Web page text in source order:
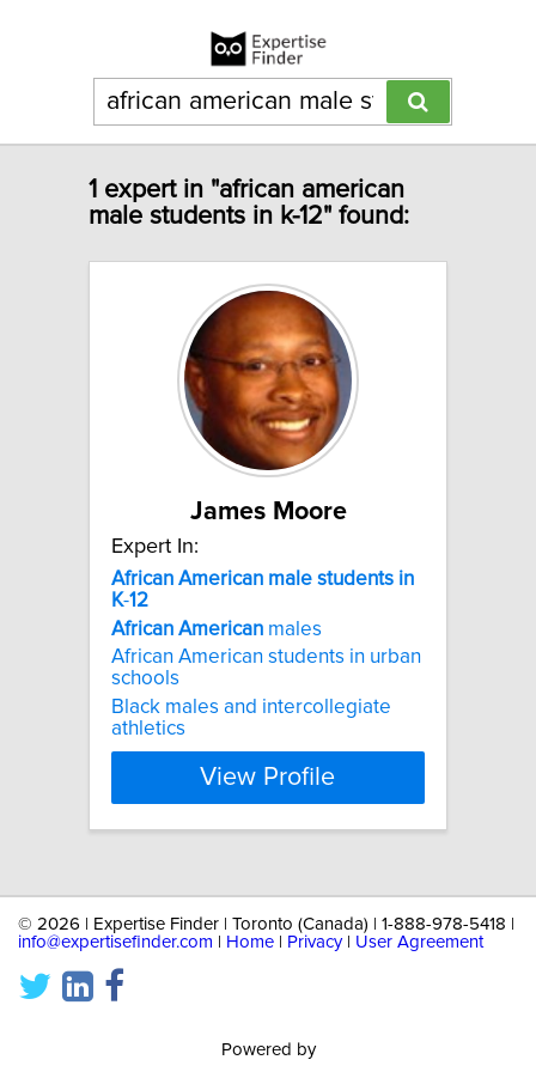
1 expert in "african american
male students in k-12" found:
James Moore
Expert In:
African American male students in
K-12
African American males
African American students in urban
schools
Black males and intercollegiate
athletics
View Profile
© 2026 | Expertise Finder | Toronto (Canada) | 1-888-978-5418 |
info@expertisefinder.com
Home Privacy| User Agreement
Powered by